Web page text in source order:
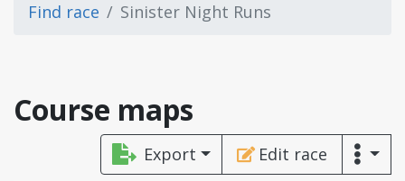
Find race Sinister Night Runs
Course maps
Export Edit race